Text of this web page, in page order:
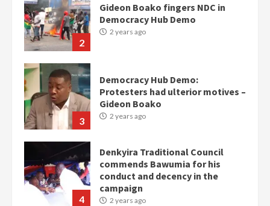
2
Gideon Boako fingers NDC in
Democracy Hub Demo
2 years ago
3
Democracy Hub Demo:
Protesters had ulterior motives –
Gideon Boako
2 years ago
4
Denkyira Traditional Council
commends Bawumia for his
conduct and decency in the
campaign
2 years ago